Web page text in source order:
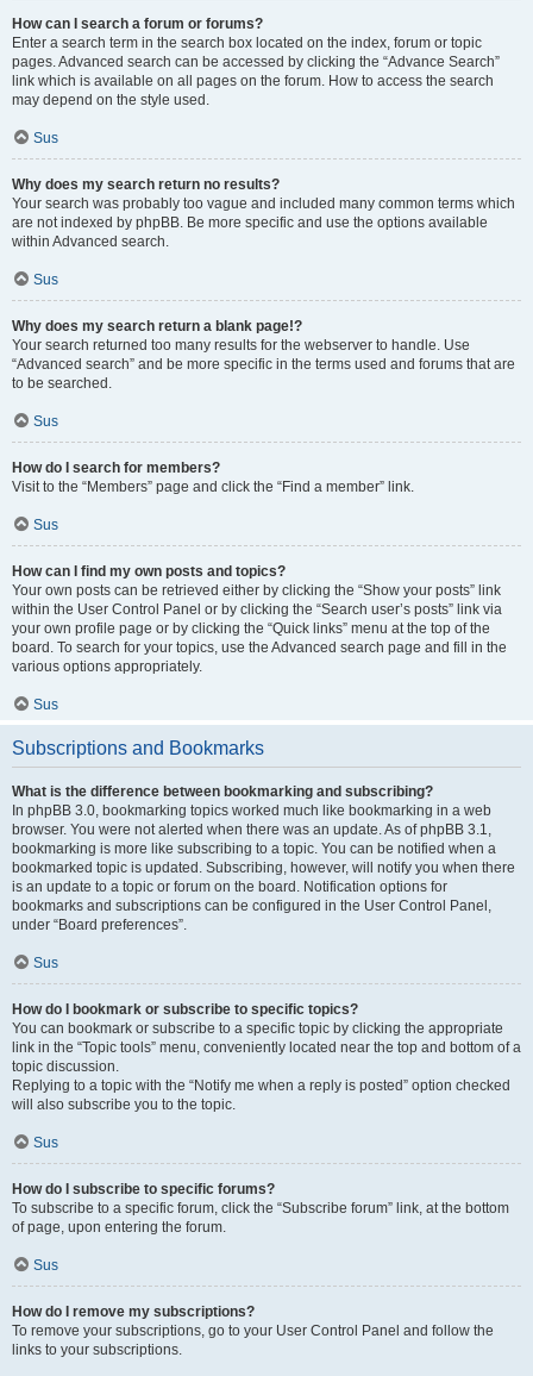
How can I search a forum or forums?
Enter a search term in the search box located on the index, forum or topic
pages. Advanced search can be accessed by clicking the “Advance Search”
link which is available on all pages on the forum. How to access the search
may depend on the style used.
Sus
Why does my search return no results?
Your search was probably too vague and included many common terms which
are not indexed by phpBB. Be more specific and use the options available
within Advanced search.
Sus
Why does my search return a blank page!?
Your search returned too many results for the webserver to handle. Use
“Advanced search” and be more specific in the terms used and forums that are
to be searched.
Sus
How do I search for members?
Visit to the “Members” page and click the “Find a member” link.
Sus
How can I find my own posts and topics?
Your own posts can be retrieved either by clicking the “Show your posts” link
within the User Control Panel or by clicking the “Search user’s posts” link via
your own profile page or by clicking the “Quick links” menu at the top of the
board. To search for your topics, use the Advanced search page and fill in the
various options appropriately.
Sus
Subscriptions and Bookmarks
What is the difference between bookmarking and subscribing?
In phpBB 3.0, bookmarking topics worked much like bookmarking in a web
browser. You were not alerted when there was an update. As of phpBB 3.1,
bookmarking is more like subscribing to a topic. You can be notified when a
bookmarked topic is updated. Subscribing, however, will notify you when there
is an update to a topic or forum on the board. Notification options for
bookmarks and subscriptions can be configured in the User Control Panel,
under “Board preferences”.
Sus
How do I bookmark or subscribe to specific topics?
You can bookmark or subscribe to a specific topic by clicking the appropriate
link in the “Topic tools” menu, conveniently located near the top and bottom of a
topic discussion.
Replying to a topic with the “Notify me when a reply is posted” option checked
will also subscribe you to the topic.
Sus
How do I subscribe to specific forums?
To subscribe to a specific forum, click the “Subscribe forum” link, at the bottom
of page, upon entering the forum.
Sus
How do I remove my subscriptions?
To remove your subscriptions, go to your User Control Panel and follow the
links to your subscriptions.